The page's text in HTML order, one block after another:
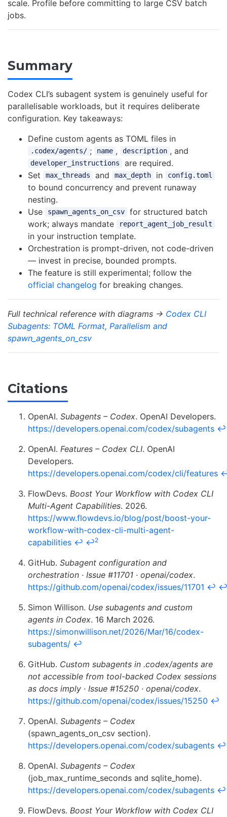
scale. Profile before committing to large CSV batch
jobs.
Summary
Codex CLI’s subagent system is genuinely useful for
parallelisable workloads, but it requires deliberate
configuration. Key takeaways:
Define custom agents as TOML files in
.codex/agents/ ; name , description , and
developer_instructions
are required.
Set
max_threads and max_depth in config.toml
to bound concurrency and prevent runaway
nesting.
Use
spawn_agents_on_csv
for structured batch
work; always mandate
report_agent_job_result
in your instruction template.
Orchestration is prompt-driven, not code-driven
— invest in precise, bounded prompts.
The feature is still experimental; follow the
official changelog for breaking changes.
Full technical reference with diagrams → Codex CLI
Subagents: TOML Format, Parallelism and
spawn_agents_on_csv
Citations
OpenAI. Subagents – Codex. OpenAI Developers.
https://developers.openai.com/codex/subagents ↩
OpenAI. Features – Codex CLI. OpenAI
Developers.
https://developers.openai.com/codex/cli/features
FlowDevs. Boost Your Workflow with Codex CLI
Multi-Agent Capabilities. 2026.
https://www.flowdevs.io/blog/post/boost-your-
workflow-with-codex-cli-multi-agent-
capabilities ↩ ↩2
GitHub. Subagent configuration and
orchestration · Issue #11701 · openai/codex.
https://github.com/openai/codex/issues/11701 ↩ ↩
Simon Willison. Use subagents and custom
agents in Codex. 16 March 2026.
https://simonwillison.net/2026/Mar/16/codex-
subagents/ ↩
GitHub. Custom subagents in .codex/agents are
not accessible from tool-backed Codex sessions
as docs imply · Issue #15250 · openai/codex.
https://github.com/openai/codex/issues/15250 ↩
OpenAI. Subagents – Codex
(spawn_agents_on_csv section).
https://developers.openai.com/codex/subagents ↩
OpenAI. Subagents – Codex
(job_max_runtime_seconds and sqlite_home).
https://developers.openai.com/codex/subagents ↩
FlowDevs. Boost Your Workflow with Codex CLI